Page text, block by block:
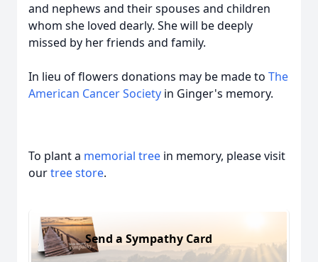
and nephews and their spouses and children
whom she loved dearly. She will be deeply
missed by her friends and family.
In lieu of flowers donations may be made to The
American Cancer Society in Ginger's memory.
To plant a memorial tree in memory, please visit
ourtree store.
Send a Sympathy Card